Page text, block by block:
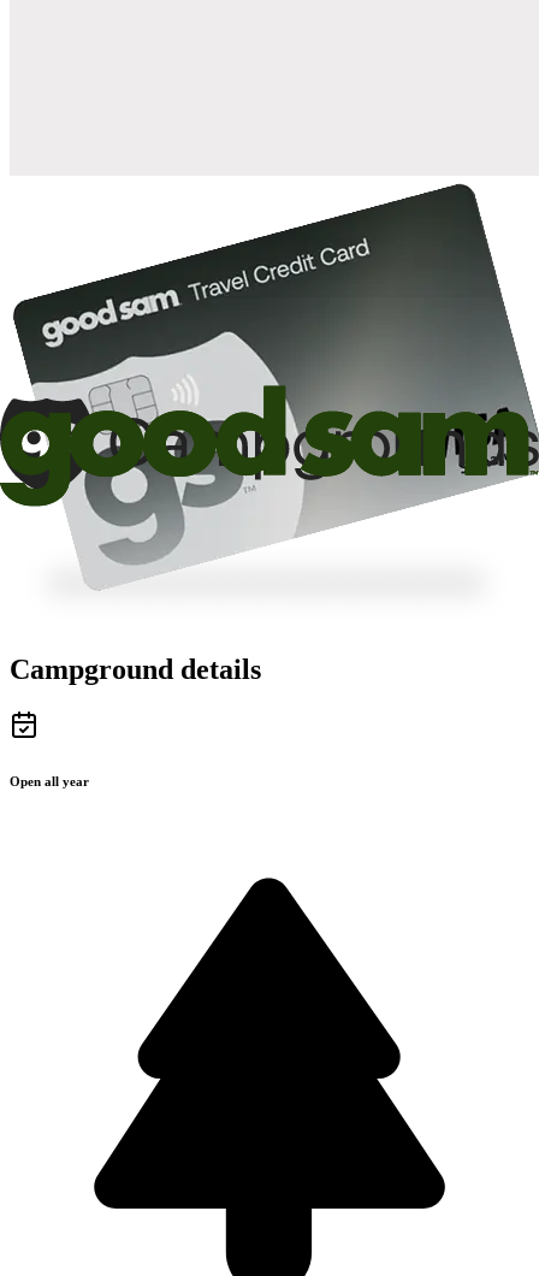
Campground details
Open all year